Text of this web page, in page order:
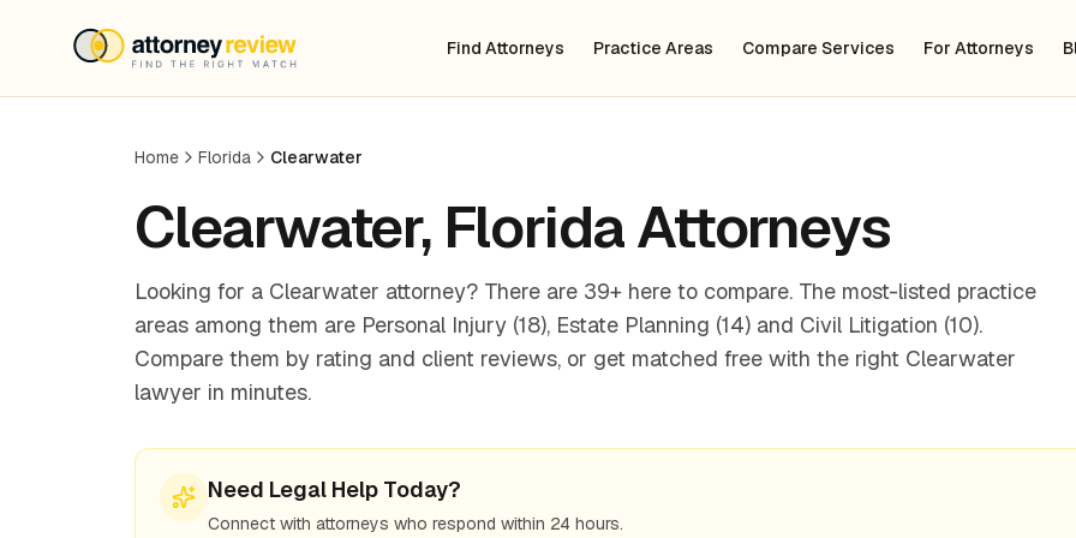
Find Attorneys Practice Areas Compare Services For Attorneys
Home Florida Clearwater
Clearwater, FloridaAttorneys
Looking for a Clearwater attorney? There are 39+ here to compare. The most-listed practice
areas among them are Personal Injury (18), Estate Planning (14) and Civil Litigation (10).
Compare them by rating and client reviews, or get matched free with the right Clearwater
lawyer in minutes.
Need Legal Help Today?
Connect with attorneys who respond within 24 hours.